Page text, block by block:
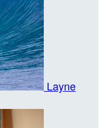
Layne